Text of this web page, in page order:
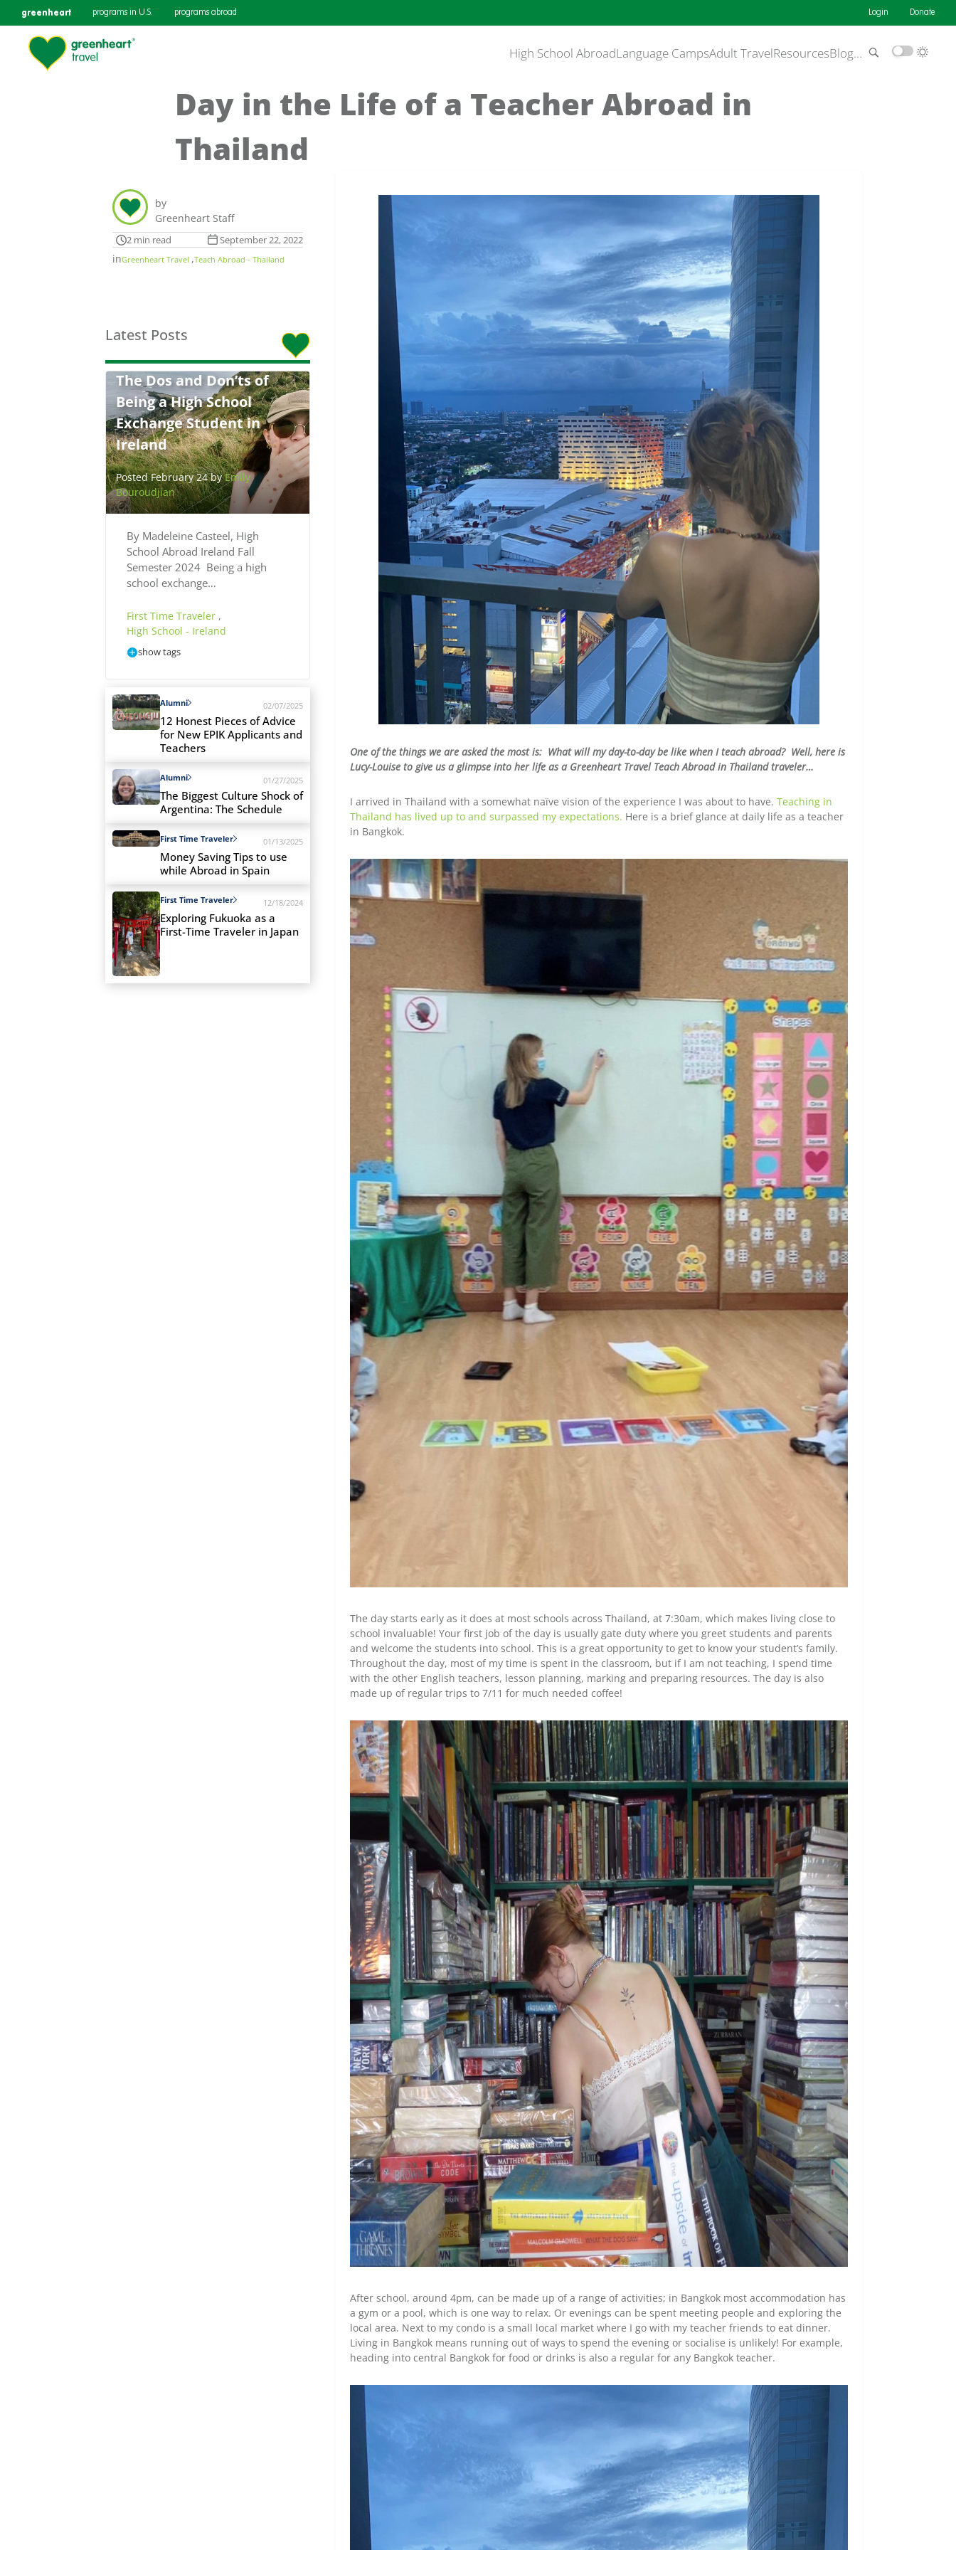
greenheart programs in U.S. programs abroad Login Donate
High School AbroadLanguage CampsAdult TravelResourcesBlog…
Day in the Life of a Teacher Abroad in
Thailand
by
Greenheart Staff
2 min read September 22, 2022
inGreenheart Travel ,Teach Abroad - Thailand
Latest Posts
The Dos and Don’ts of
Being a High School
Exchange Student in
Ireland
Posted February 24 byEmily
Bouroudjian
By Madeleine Casteel, High
School Abroad Ireland Fall
Semester 2024 Being a high
school exchange…
First Time Traveler ,
High School - Ireland
show tags
Alumni 02/07/2025
12 Honest Pieces of Advice
for New EPIK Applicants and
Teachers
Alumni 01/27/2025
The Biggest Culture Shock of
Argentina: The Schedule
First Time Traveler 01/13/2025
Money Saving Tips to use
while Abroad in Spain
First Time Traveler 12/18/2024
Exploring Fukuoka as a
First-Time Traveler in Japan
One of the things we are asked the most is: What will my day-to-day be like when I teach abroad? Well, here is
Lucy-Louise to give us a glimpse into her life as a Greenheart Travel Teach Abroad in Thailand traveler…
I arrived in Thailand with a somewhat naïve vision of the experience I was about to have. Teaching in
Thailand has lived up to and surpassed my expectations. Here is a brief glance at daily life as a teacher
in Bangkok.
The day starts early as it does at most schools across Thailand, at 7:30am, which makes living close to
school invaluable! Your first job of the day is usually gate duty where you greet students and parents
and welcome the students into school. This is a great opportunity to get to know your student’s family.
Throughout the day, most of my time is spent in the classroom, but if I am not teaching, I spend time
with the other English teachers, lesson planning, marking and preparing resources. The day is also
made up of regular trips to 7/11 for much needed coffee!
After school, around 4pm, can be made up of a range of activities; in Bangkok most accommodation has
a gym or a pool, which is one way to relax. Or evenings can be spent meeting people and exploring the
local area. Next to my condo is a small local market where I go with my teacher friends to eat dinner.
Living in Bangkok means running out of ways to spend the evening or socialise is unlikely! For example,
heading into central Bangkok for food or drinks is also a regular for any Bangkok teacher.